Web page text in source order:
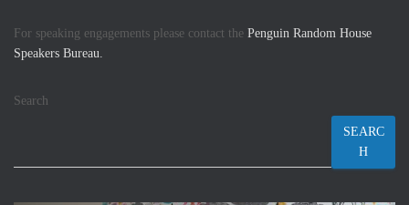
For speaking engagements please contact the Penguin Random House
Speakers Bureau.
Search
SEARC
H